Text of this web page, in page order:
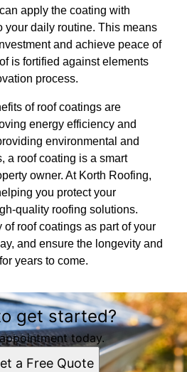
apply the coating with
your daily routine. This means
and achieve peace of
is fortified against elements
process.
of roof coatings are
energy efficiency and
environmental and
a roof coating is a smart
owner. At Korth Roofing,
you protect your
quality roofing solutions.
roof coatings as part of your
and ensure the longevity and
years to come.
get started?
today.
a Free Quote